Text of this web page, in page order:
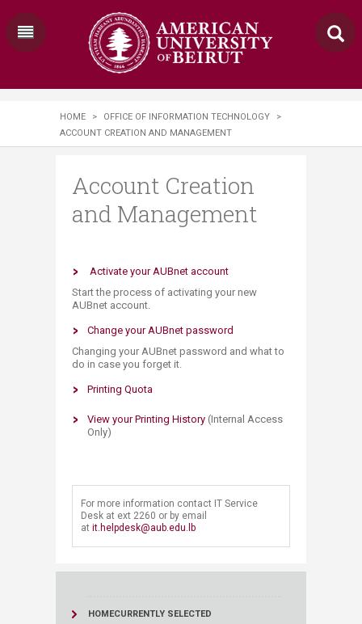
HOME > OFFICE OF INFORMATION TECHNOLOGY
>
ACCOUNT CREATION AND MANAGEMENT
Account Creation
and Management
​ Activate your AUBnet account
Start the process of activating your new
AUBnet account.
Change your AUBnet password
Changing your AUBnet password and what to
do in case you forget it.
Printing Q​uota
View your Printing History (Internal Access
Only)
​For more information contact IT Service
Desk at ext 2260 or by email
at it.helpdesk@aub.edu.lb
HOMECURRENTLY SELECTED